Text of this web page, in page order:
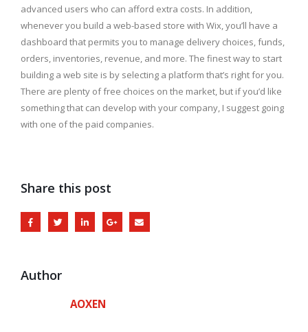
advanced users who can afford extra costs. In addition,
whenever you build a web-based store with Wix, you’ll have a
dashboard that permits you to manage delivery choices, funds,
orders, inventories, revenue, and more. The finest way to start
building a web site is by selecting a platform that’s right for you.
There are plenty of free choices on the market, but if you’d like
something that can develop with your company, I suggest going
with one of the paid companies.
Share this post
Author
AOXEN